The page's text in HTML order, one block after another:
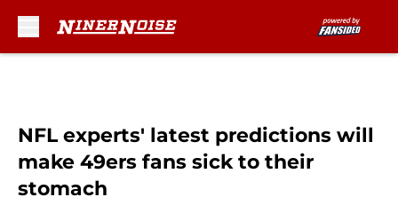
NFL experts' latest predictions will
make 49ers fans sick to their
stomach